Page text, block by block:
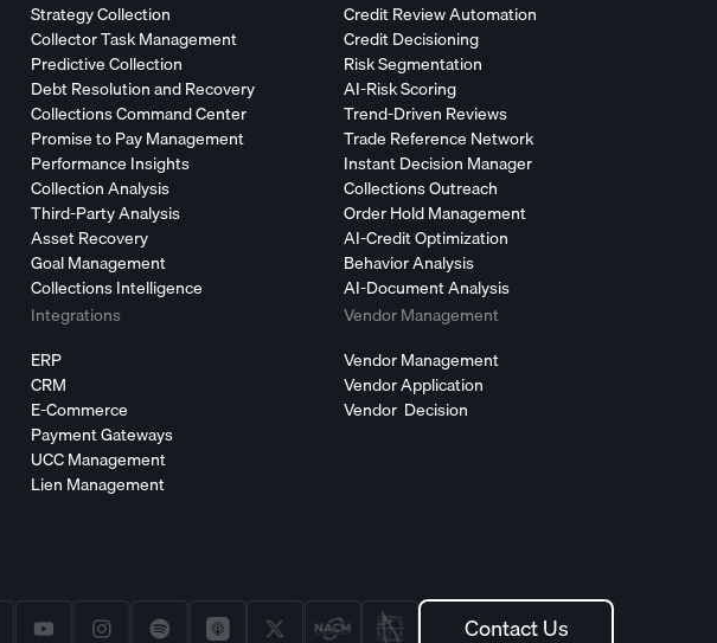
Strategy Collection
Collector Task Management
Predictive Collection
Debt Resolution and Recovery
Collections Command Center
Promise to Pay Management
Performance Insights
Collection Analysis
Third-Party Analysis
Asset Recovery
Goal Management
Collections Intelligence
Integrations
ERP
CRM
E-Commerce
Payment Gateways
UCC Management
Lien Management
Credit Review Automation
Credit Decisioning
Risk Segmentation
AI-Risk Scoring
Trend-Driven Reviews
Trade Reference Network
Instant Decision Manager
Collections Outreach
Order Hold Management
AI-Credit Optimization
Behavior Analysis
AI-Document Analysis
Vendor Management
Vendor Management
Vendor Application
Vendor Decision
Contact Us